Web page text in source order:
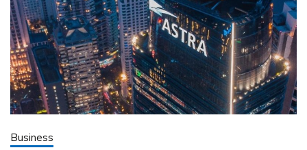
Business